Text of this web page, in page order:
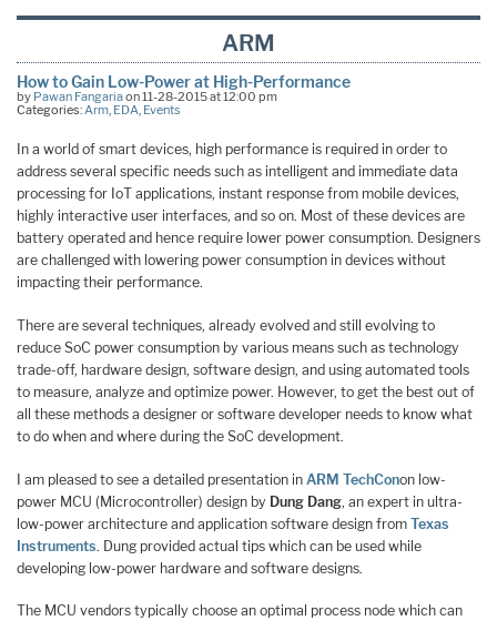
ARM
How to Gain Low-Power at High-Performance
by Pawan Fangariaon 11-28-2015 at 12:00 pm
Categories:Arm, EDA, Events
In a world of smart devices, high performance is required in order to
address several specific needs such as intelligent and immediate data
processing for IoT applications, instant response from mobile devices,
highly interactive user interfaces, and so on. Most of these devices are
battery operated and hence require lower power consumption. Designers
are challenged with lowering power consumption in devices without
impacting their performance.
There are several techniques, already evolved and still evolving to
reduce SoC power consumption by various means such as technology
trade-off, hardware design, software design, and using automated tools
to measure, analyze and optimize power. However, to get the best out of
all these methods a designer or software developer needs to know what
to do when and where during the SoC development.
I am pleased to see a detailed presentation in ARM TechConon low-
power MCU (Microcontroller) design by Dung Dang, an expert in ultra-
low-power architecture and application software design from Texas
Instruments. Dung provided actual tips which can be used while
developing low-power hardware and software designs.
The MCU vendors typically choose an optimal process node which can